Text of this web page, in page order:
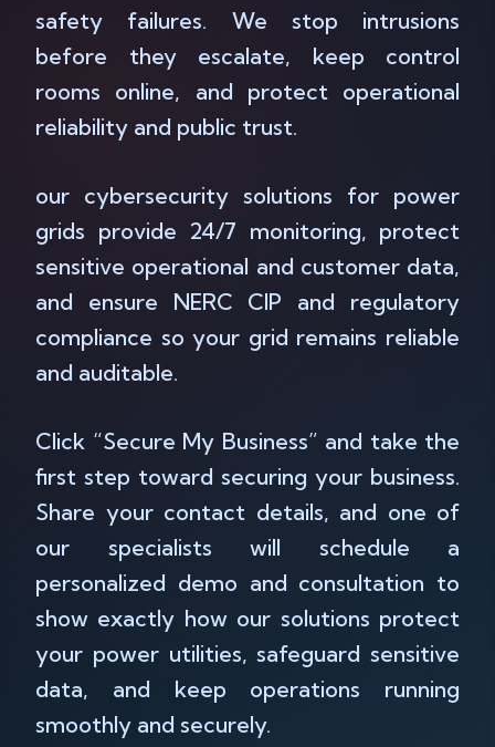
safety failures. We stop intrusions
before they escalate, keep control
rooms online, and protect operational
reliability and public trust.
our cybersecurity solutions for power
grids provide 24/7 monitoring, protect
sensitive operational and customer data,
and ensure NERC CIP and regulatory
compliance so your grid remains reliable
and auditable.
Click “Secure My Business” and take the
first step toward securing your business.
Share your contact details, and one of
our specialists will schedule a
personalized demo and consultation to
show exactly how our solutions protect
your power utilities, safeguard sensitive
data, and keep operations running
smoothly and securely.